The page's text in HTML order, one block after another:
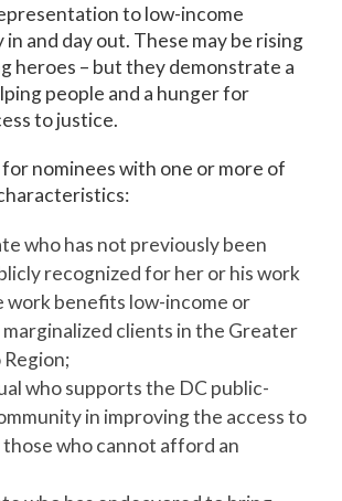
to low-income
in and day out. These may be rising
heroes – but they demonstrate a
people and a hunger for
to justice.
nominees with one or more of
who has not previously been
recognized for her or his work
work benefits low-income or
clients in the Greater
who supports the DC public-
in improving the access to
who cannot afford an